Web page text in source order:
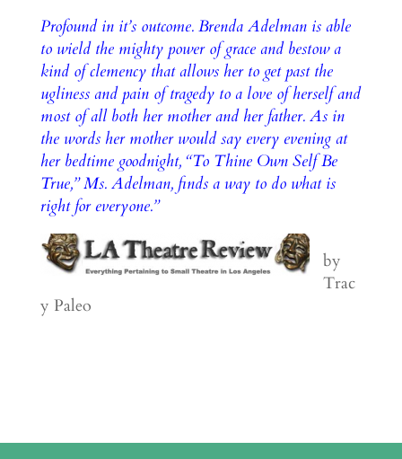
Profound in it’s outcome. Brenda Adelman is able
to wield the mighty power of grace and bestow a
kind of clemency that allows her to get past the
ugliness and pain of tragedy to a love of herself and
most of all both her mother and her father. As in
the words her mother would say every evening at
her bedtime goodnight, “To Thine Own Self Be
True,” Ms. Adelman, finds a way to do what is
right for everyone.”
by
Trac
y Paleo